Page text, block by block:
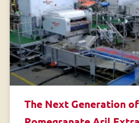
The Next Generation of